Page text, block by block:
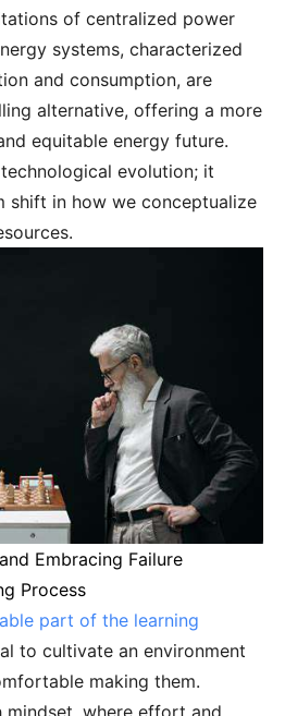
of centralized power
systems, characterized
and consumption, are
alternative, offering a more
equitable energy future.
evolution; it
shift in how we conceptualize
Embracing Failure
Process
part of the learning
to cultivate an environment
making them.
mindset, where effort and